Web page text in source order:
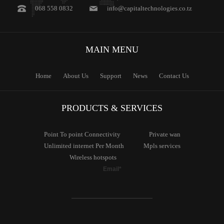
068 558 0832 info@capitaltechnologies.co.tz
MAIN MENU
Home About Us Support News Contact Us
PRODUCTS & SERVICES
Point To point Connectivity Private wan
Unlimited internet Per Month Mpls services
Wireless hotspots
Email*